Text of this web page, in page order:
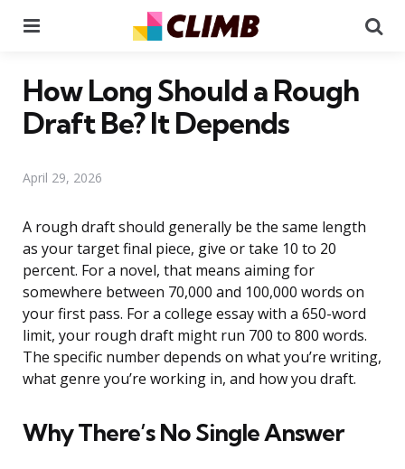
How Long Should a Rough
Draft Be? It Depends
April 29, 2026
A rough draft should generally be the same length
as your target final piece, give or take 10 to 20
percent. For a novel, that means aiming for
somewhere between 70,000 and 100,000 words on
your first pass. For a college essay with a 650-word
limit, your rough draft might run 700 to 800 words.
The specific number depends on what you’re writing,
what genre you’re working in, and how you draft.
Why There’s No Single Answer